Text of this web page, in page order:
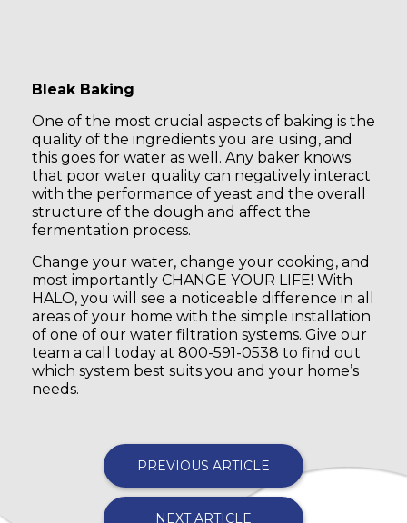
Bleak Baking
One of the most crucial aspects of baking is the
quality of the ingredients you are using, and
this goes for water as well. Any baker knows
that poor water quality can negatively interact
with the performance of yeast and the overall
structure of the dough and affect the
fermentation process.
Change your water, change your cooking, and
most importantly CHANGE YOUR LIFE! With
HALO, you will see a noticeable difference in all
areas of your home with the simple installation
of one of our water filtration systems. Give our
team a call today at 800-591-0538 to find out
which system best suits you and your home’s
needs.
PREVIOUS ARTICLE
NEXT ARTICLE